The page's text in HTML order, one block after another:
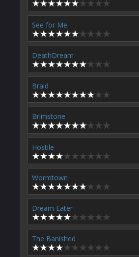
See for Me
DeathDream
Braid
Brimstone
Hostile
Wormtown
Dream Eater
The Banished